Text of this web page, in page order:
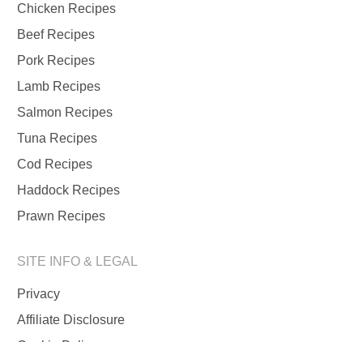
Chicken Recipes
Beef Recipes
Pork Recipes
Lamb Recipes
Salmon Recipes
Tuna Recipes
Cod Recipes
Haddock Recipes
Prawn Recipes
SITE INFO & LEGAL
Privacy
Affiliate Disclosure